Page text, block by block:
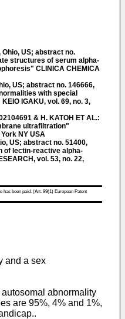
Ohio, US; abstract no.
structures of serum alpha-
CLINICA CHEMICA
US; abstract no. 146666,
with special
IGAKU, vol. 69, no. 3,
& H. KATOH ET AL.:
ultrafiltration"
NY USA
US; abstract no. 51400,
of lectin-reactive alpha-
vol. 53, no. 22,
has been paid. (Art. 99(1) European Patent
and a sex
abnormality
are 95%, 4% and 1%,